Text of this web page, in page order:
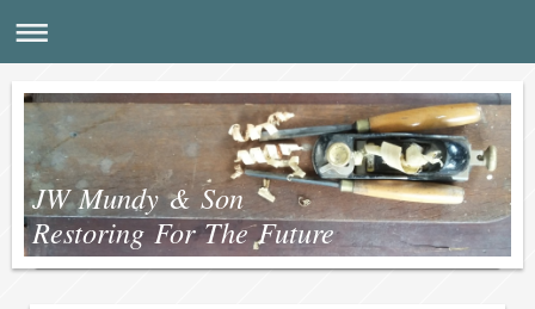
JW Mundy & Son
Restoring For The Future